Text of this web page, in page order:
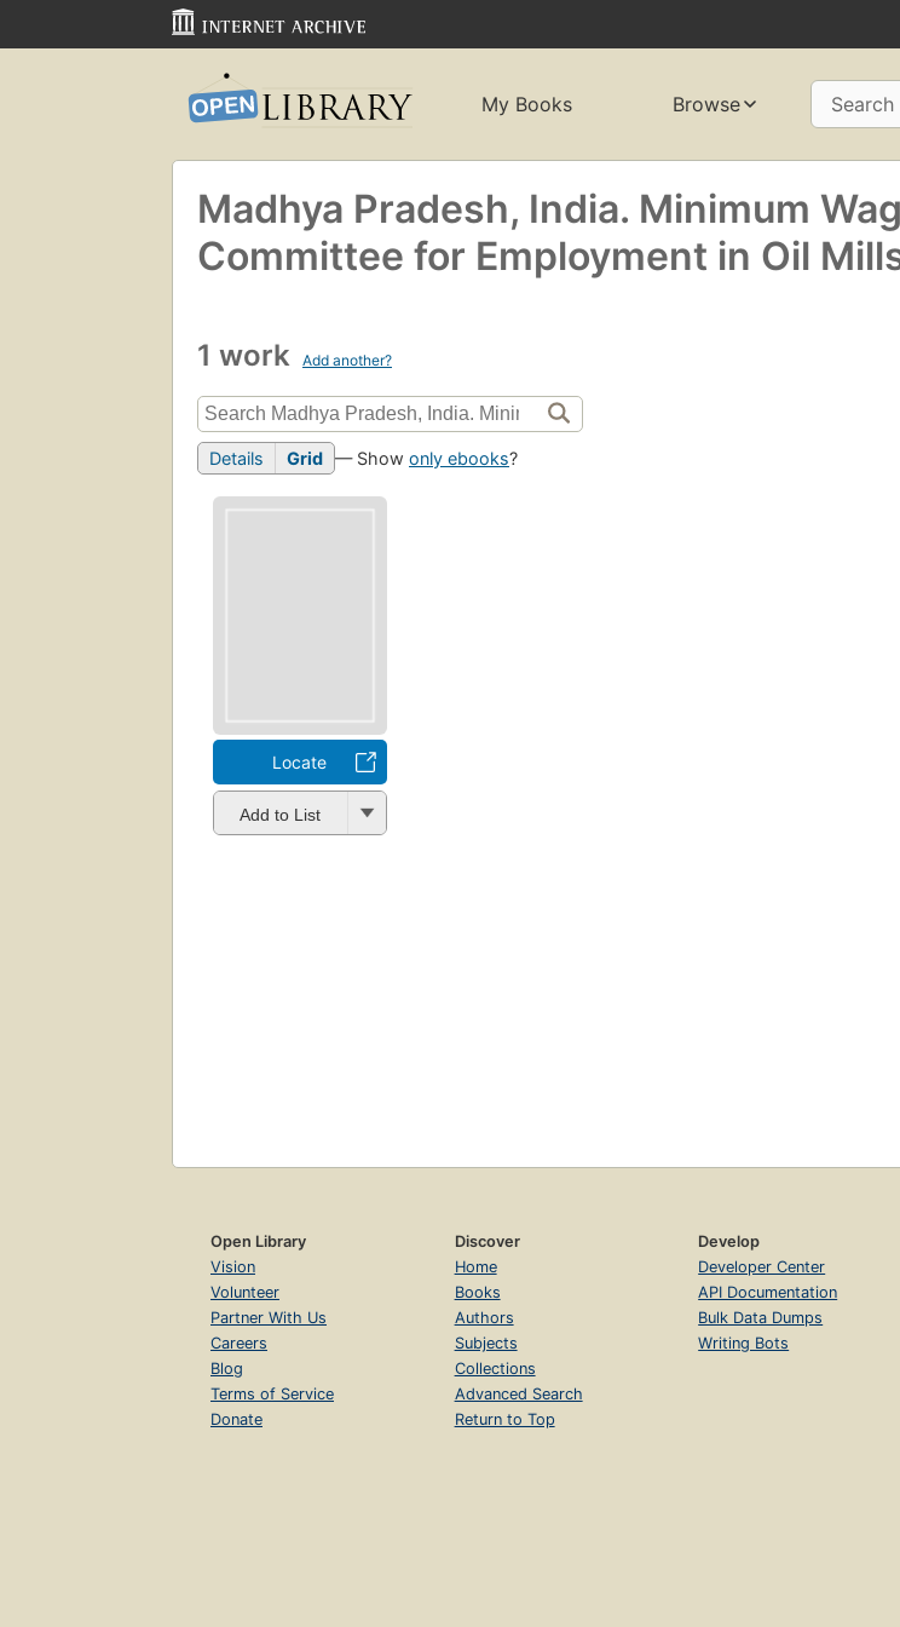
My Books Browse Search
Madhya Pradesh, India. Minimum
Committee for Employment in Oil
1 work Add another?
Details Grid — Show only ebooks?
Locate
Add to List
Open Library
Vision
Volunteer
Partner With Us
Careers
Blog
Terms of Service
Donate
Discover
Home
Books
Authors
Subjects
Collections
Advanced Search
Return to Top
Develop
Developer Center
API Documentation
Bulk Data Dumps
Writing Bots